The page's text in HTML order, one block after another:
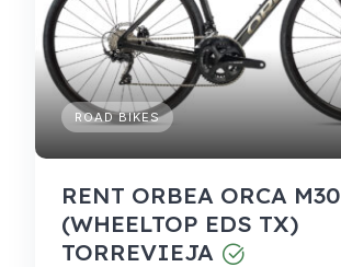
ROAD BIKES
RENT ORBEA ORCA M30
(WHEELTOP EDS TX)
TORREVIEJA